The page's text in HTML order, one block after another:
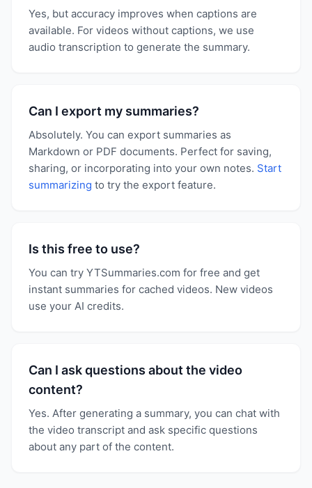
Yes, but accuracy improves when captions are
available. For videos without captions, we use
audio transcription to generate the summary.
Can I export my summaries?
Absolutely. You can export summaries as
Markdown or PDF documents. Perfect for saving,
sharing, or incorporating into your own notes. Start
summarizing to try the export feature.
Is this free to use?
You can try YTSummaries.com for free and get
instant summaries for cached videos. New videos
use your AI credits.
Can I ask questions about the video
content?
Yes. After generating a summary, you can chat with
the video transcript and ask specific questions
about any part of the content.